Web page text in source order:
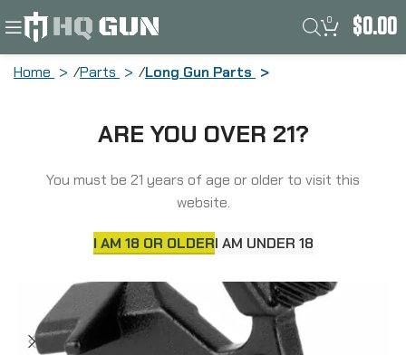
ARE YOU OVER 21?
You must be 21 years of age or older to visit this
website.
I AM 18 OR OLDERI AM UNDER 18
0 $0.00
Home Parts Long Gun Parts